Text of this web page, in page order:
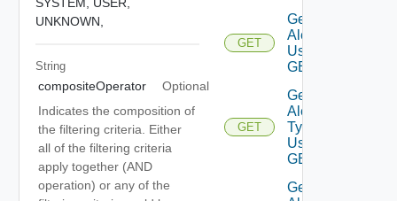
UNKNOWN,
String
compositeOperator
Optional
Indicates the composition of
the filtering criteria. Either
all of the filtering criteria
apply together (AND
operation) or any of the
GET
Get
Alerts
Using
GET
GET
Get
Alert
Types
Using
GET
Get